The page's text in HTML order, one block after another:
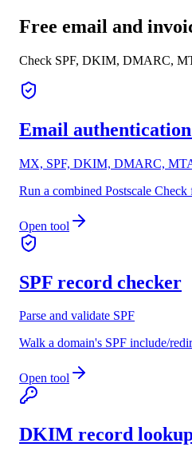
Free email and
Check SPF, DKIM, DMARC,
Email
MX, SPF, DKIM, DMARC,
Run a combined Postscale
Open tool
SPF record checker
Parse and validate SPF
Walk a domain's SPF include/
Open tool
DKIM record